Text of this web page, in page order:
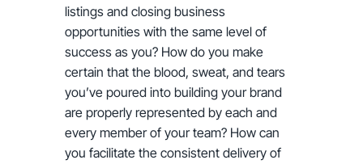
listings and closing business
opportunities with the same level of
success as you? How do you make
certain that the blood, sweat, and tears
you’ve poured into building your brand
are properly represented by each and
every member of your team? How can
you facilitate the consistent delivery of